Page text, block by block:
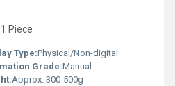
Piece
Type:Physical/Non-digital
Grade:Manual
Approx. 300-500g